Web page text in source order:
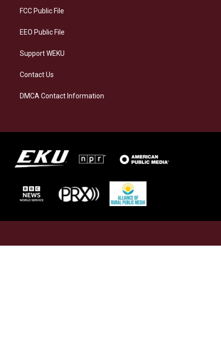
a
FCC Public File
EEO Public File
Support WEKU
Contact Us
DMCA Contact Information